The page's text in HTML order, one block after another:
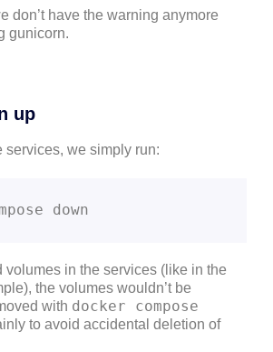
don’t have the warning anymore
gunicorn.
up
services, we simply run:
down
volumes in the services (like in the
the volumes wouldn’t be
with docker compose
to avoid accidental deletion of